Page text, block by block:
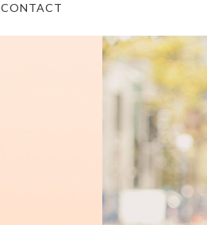
CONTACT